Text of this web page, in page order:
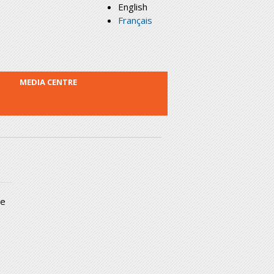
English
Français
MEDIA CENTRE